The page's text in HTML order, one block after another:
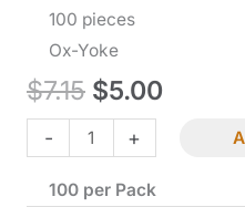
100 pieces
Ox-Yoke
$7.15 Original
price
was:
$5.00Current
-
Patches
-
Dry
+
100 per Pack